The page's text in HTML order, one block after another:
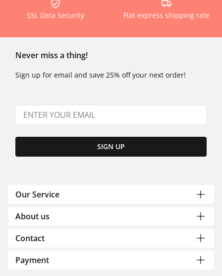
SSL Data Security Flat express shipping rate
Never miss a thing!
Sign up for email and save 25% off your next order!
SIGN UP
Our Service
About us
Contact
Payment